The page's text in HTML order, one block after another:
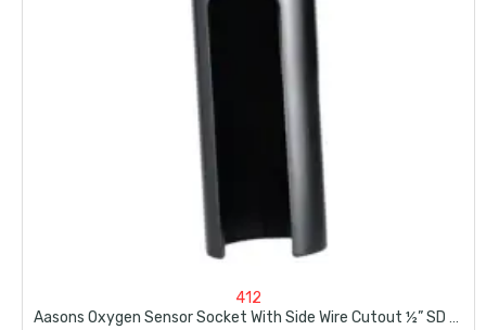
412